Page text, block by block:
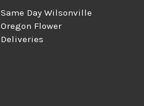
Same Day Wilsonville
Oregon Flower
Deliveries